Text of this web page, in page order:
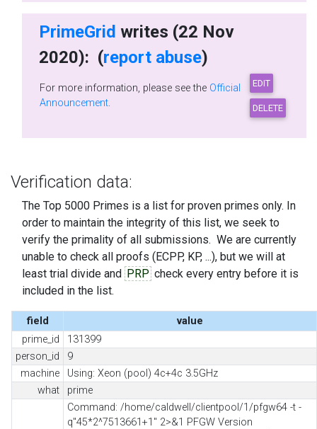
PrimeGrid writes (22 Nov
2020): (report abuse)
For more information, please see the Official
Announcement.
Verification data:
The Top 5000 Primes is a list for proven primes only. In
order to maintain the integrity of this list, we seek to
verify the primality of all submissions. We are currently
unable to check all proofs (ECPP, KP, ...), but we will at
least trial divide and PRP check every entry before it is
included in the list.
field
value
prime_id
131399
person_id
9
machine
Using: Xeon (pool) 4c+4c 3.5GHz
what
prime
Command: /home/caldwell/clientpool/1/pfgw64 -t -
q"45*2^7513661+1" 2>&1 PFGW Version